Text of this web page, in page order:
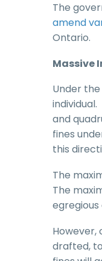
The
amend
Ontario.
Massive
Under
and
fines
this
The
The
egregious
However,
drafted,